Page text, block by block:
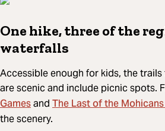
One hike, three of the
waterfalls
Accessible enough for kids, the
are scenic and include picnic spots.
Gamesand The Last of the
the scenery.